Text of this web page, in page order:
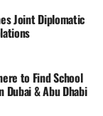
Joint Diplomatic
to Find School
Dubai & Abu Dhabi